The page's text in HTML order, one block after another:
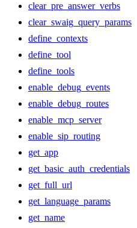
clear_pre_answer_verbs
clear_swaig_query_params
define_contexts
define_tool
define_tools
enable_debug_events
enable_debug_routes
enable_mcp_server
enable_sip_routing
get_app
get_basic_auth_credentials
get_full_url
get_language_params
get_name